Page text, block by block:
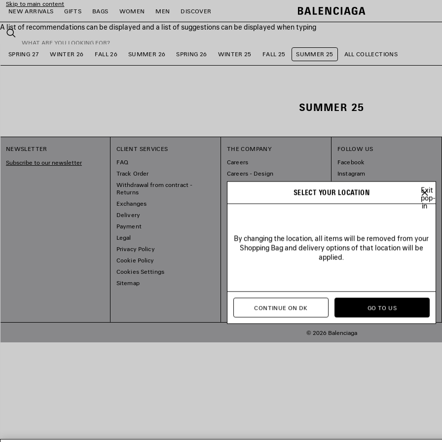
Skip to main content
NEW ARRIVALS
GIFTS BAGS WOMEN MEN DISCOVER
A list of recommendations can be displayed and a list of suggestions can be displayed when typing
Search
close the banner
SPRING 27 WINTER 26 FALL 26 SUMMER 26 SPRING 26 WINTER 25 FALL 25 SUMMER 25 ALL COLLECTIONS
SUMMER 25
NEWSLETTER
Subscribe to our newsletter
CLIENT SERVICES
FAQ
Track Order
Withdrawal from contract -
Returns
Exchanges
Delivery
Payment
Legal
Privacy Policy
Cookie Policy
Cookies Settings
Sitemap
THE COMPANY
Careers
Careers - Design
FOLLOW US
Facebook
Instagram
Pinterest
© 2026 Balenciaga
SELECT YOUR LOCATION
Exit
pop-
in
By changing the location, all items will be removed from your
Shopping Bag and delivery options of that location will be
applied.
CONTINUE ON DK GO TO US